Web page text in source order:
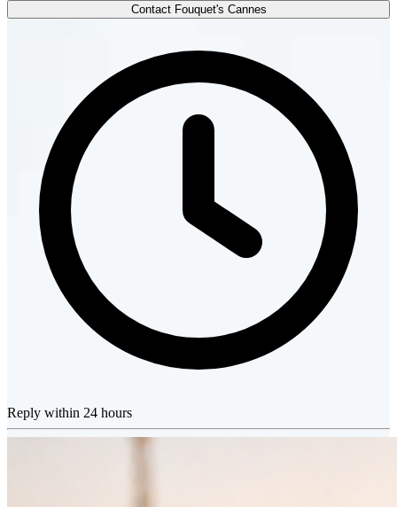
Contact Fouquet's Cannes
Reply within 24 hours